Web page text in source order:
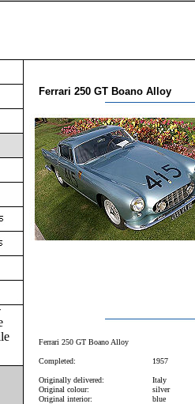
Ferrari 250 GT Boano Alloy
Ferrari 250 GT Boano Alloy
Completed: 1957
Originally delivered:
Italy
Original colour:
silver
Original interior:
blue